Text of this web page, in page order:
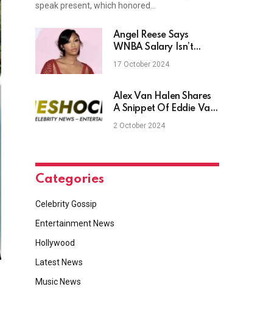
speak present, which honored…
Angel Reese Says
WNBA Salary Isn’t
Enough To Pay Bills
17 October 2024
Alex Van Halen Shares
A Snippet Of Eddie Van
Halen’s Final Song,
2 October 2024
Categories
Celebrity Gossip
Entertainment News
Hollywood
Latest News
Music News